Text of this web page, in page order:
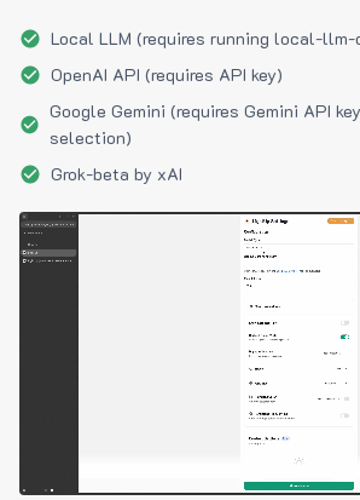
Local LLM (requires running local-llm-
OpenAI API (requires API key)
Google Gemini (requires Gemini API
selection)
Grok-beta by xAI